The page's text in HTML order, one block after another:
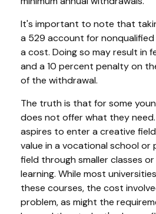
It's important to note that
a 529 account for
a cost. Doing so may result in
and a 10 percent penalty on
of the withdrawal.
The truth is that for some
does not offer what they
aspires to enter a creative
value in a vocational school or
field through smaller classes
learning. While most
these courses, the cost
problem, as might the